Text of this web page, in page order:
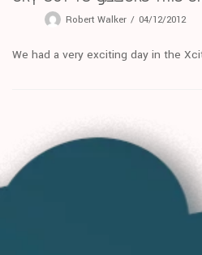
Robert Walker 04/12/2012
We had a very exciting day in the